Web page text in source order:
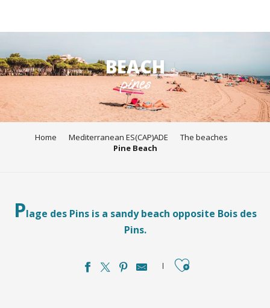
au
contenu
principal
BEACH
pines
Home Mediterranean ES(CAP)ADE
The beaches
Pine Beach
Plage des Pins is a sandy beach opposite Bois des
Pins.
Ajouter aux